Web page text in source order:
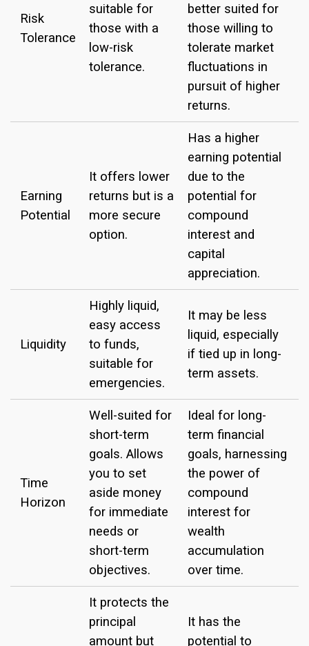
Risk
Tolerance
suitable for
those with a
low-risk
tolerance.
better suited for
those willing to
tolerate market
fluctuations in
pursuit of higher
returns.
Earning
Potential
It offers lower
returns but is a
more secure
option.
Has a higher
earning potential
due to the
potential for
compound
interest and
capital
appreciation.
Liquidity
Highly liquid,
easy access
to funds,
suitable for
emergencies.
It may be less
liquid, especially
if tied up in long-
term assets.
Time
Horizon
Well-suited for
short-term
goals. Allows
you to set
aside money
for immediate
needs or
short-term
objectives.
Ideal for long-
term financial
goals, harnessing
the power of
compound
interest for
wealth
accumulation
over time.
It protects the
principal
amount but
It has the
potential to